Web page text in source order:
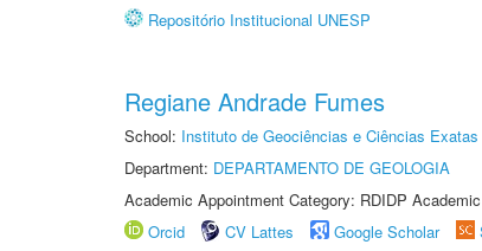
Repositório Institucional UNESP
Regiane Andrade Fumes
School: Instituto de Geociências e Ciências
Department: DEPARTAMENTO DE GEOLOGIA
Academic Appointment Category: RDIDP
Orcid
CV Lattes Google Scholar